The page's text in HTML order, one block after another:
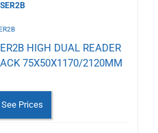
HIGH DUAL READER
75X50X1170/2120MM
Prices